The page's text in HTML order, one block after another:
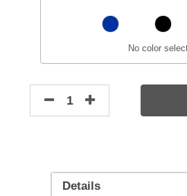
No color
Details